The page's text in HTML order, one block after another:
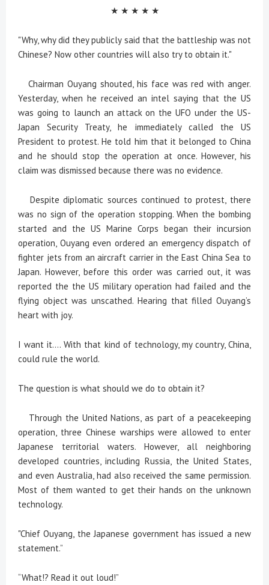
★ ★ ★ ★ ★
"Why, why did they publicly said that the battleship was not
Chinese? Now other countries will also try to obtain it."
Chairman Ouyang shouted, his face was red with anger.
Yesterday, when he received an intel saying that the US
was going to launch an attack on the UFO under the US-
Japan Security Treaty, he immediately called the US
President to protest. He told him that it belonged to China
and he should stop the operation at once. However, his
claim was dismissed because there was no evidence.
Despite diplomatic sources continued to protest, there
was no sign of the operation stopping. When the bombing
started and the US Marine Corps began their incursion
operation, Ouyang even ordered an emergency dispatch of
fighter jets from an aircraft carrier in the East China Sea to
Japan. However, before this order was carried out, it was
reported the the US military operation had failed and the
flying object was unscathed. Hearing that filled Ouyang’s
heart with joy.
I want it.... With that kind of technology, my country, China,
could rule the world.
The question is what should we do to obtain it?
Through the United Nations, as part of a peacekeeping
operation, three Chinese warships were allowed to enter
Japanese territorial waters. However, all neighboring
developed countries, including Russia, the United States,
and even Australia, had also received the same permission.
Most of them wanted to get their hands on the unknown
technology.
"Chief Ouyang, the Japanese government has issued a new
statement.”
“What!? Read it out loud!”